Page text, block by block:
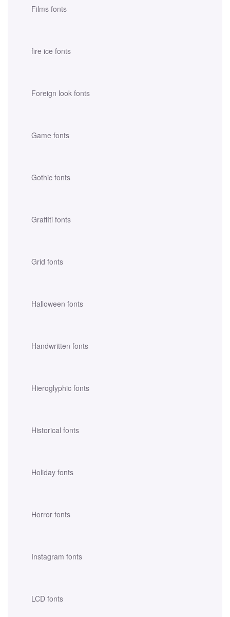
Films fonts
fire ice fonts
Foreign look fonts
Game fonts
Gothic fonts
Graffiti fonts
Grid fonts
Halloween fonts
Handwritten fonts
Hieroglyphic fonts
Historical fonts
Holiday fonts
Horror fonts
Instagram fonts
LCD fonts